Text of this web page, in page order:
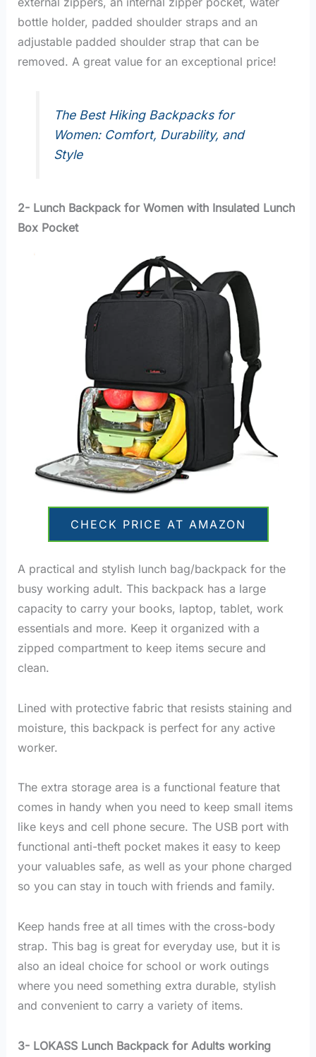
bottle holder, padded shoulder straps and an
adjustable padded shoulder strap that can be
removed. A great value for an exceptional price!
The Best Hiking Backpacks for
Women: Comfort, Durability, and
Style
2- Lunch Backpack for Women with Insulated Lunch
Box Pocket
CHECK PRICE AT AMAZON
A practical and stylish lunch bag/backpack for the
busy working adult. This backpack has a large
capacity to carry your books, laptop, tablet, work
essentials and more. Keep it organized with a
zipped compartment to keep items secure and
clean.
Lined with protective fabric that resists staining and
moisture, this backpack is perfect for any active
worker.
The extra storage area is a functional feature that
comes in handy when you need to keep small items
like keys and cell phone secure. The USB port with
functional anti-theft pocket makes it easy to keep
your valuables safe, as well as your phone charged
so you can stay in touch with friends and family.
Keep hands free at all times with the cross-body
strap. This bag is great for everyday use, but it is
also an ideal choice for school or work outings
where you need something extra durable, stylish
and convenient to carry a variety of items.
3- LOKASS Lunch Backpack for Adults working